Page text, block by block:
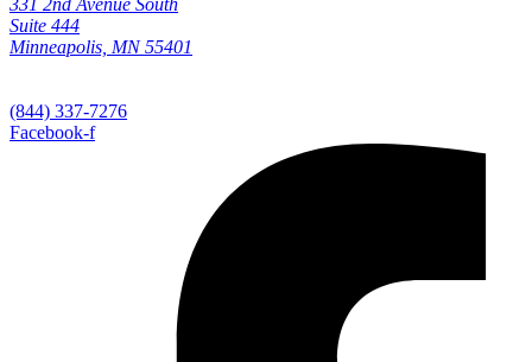
Suite 444
Minneapolis, MN 55401
(844) 337-7276
Facebook-f